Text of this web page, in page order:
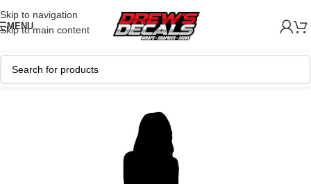
Skip to navigation
Skip to main content
MENU